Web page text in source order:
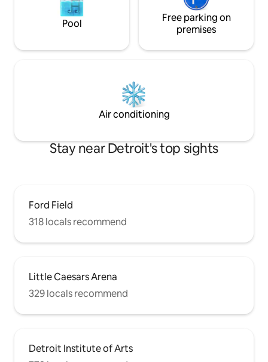
Pool
Free parking on
premises
Air conditioning
Stay near Detroit's top sights
Ford Field
318 locals recommend
Little Caesars Arena
329 locals recommend
Detroit Institute of Arts